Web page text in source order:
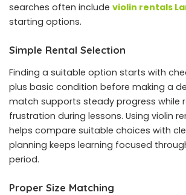
searches often include violin rentals
starting options.
Simple Rental Selection
Finding a suitable option starts with
plus basic condition before making a
match supports steady progress while
frustration during lessons. Using violin
helps compare suitable choices with
planning keeps learning focused
period.
Proper Size Matching